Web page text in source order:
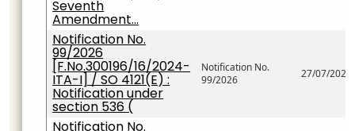
Seventh
Amendment...
Notification No.
99/2026
[F.No.300196/16/2024-
ITA-I] / SO 4121(E) :
Notification under
section 536 (
Notification No.
99/2026
27/07/2026
Notification No.